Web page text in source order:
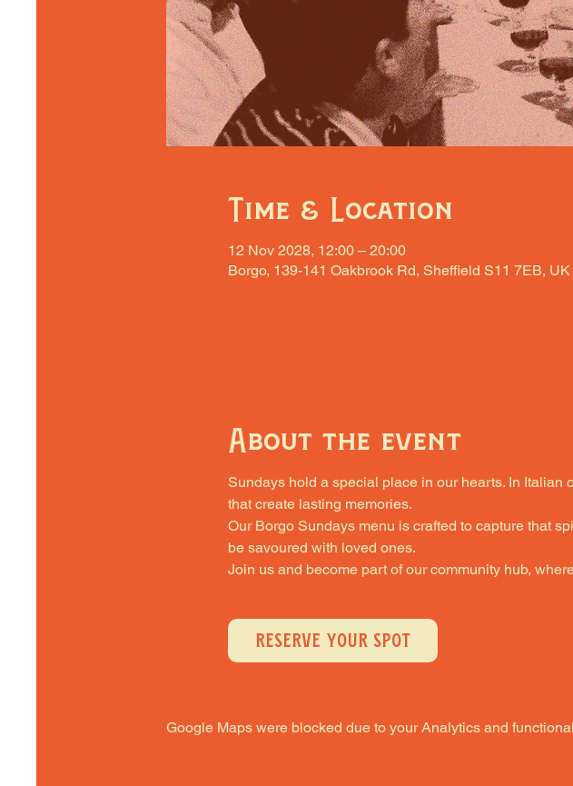
Time & Location
12 Nov 2028, 12:00 – 20:00
Borgo, 139-141 Oakbrook Rd, Sheffield S11 7EB, UK
About the event
Sundays hold a special place in our hearts. In Italian
that create lasting memories.
Our Borgo Sundays menu is crafted to capture that
be savoured with loved ones.
Join us and become part of our community hub,
RESERVE YOUR SPOT
Google Maps were blocked due to your Analytics and